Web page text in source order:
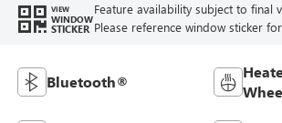
VIEW
WINDOW
STICKER
Feature availability subject to final
Please reference window sticker
Bluetooth®